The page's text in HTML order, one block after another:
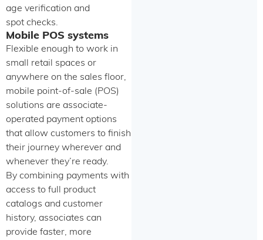
age verification and
spot checks.
Mobile POS systems
Flexible enough to work in
small retail spaces or
anywhere on the sales floor,
mobile point-of-sale (POS)
solutions are associate-
operated payment options
that allow customers to finish
their journey wherever and
whenever they’re ready.
By combining payments with
access to full product
catalogs and customer
history, associates can
provide faster, more